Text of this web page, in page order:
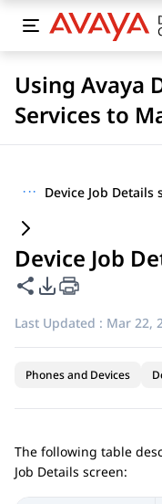
Using Avaya
Services to
··· Device Job
Device Job
Share this page
PDF Export
Last Updated : Mar 22,
Phones and Devices
The following table
Job Details screen: